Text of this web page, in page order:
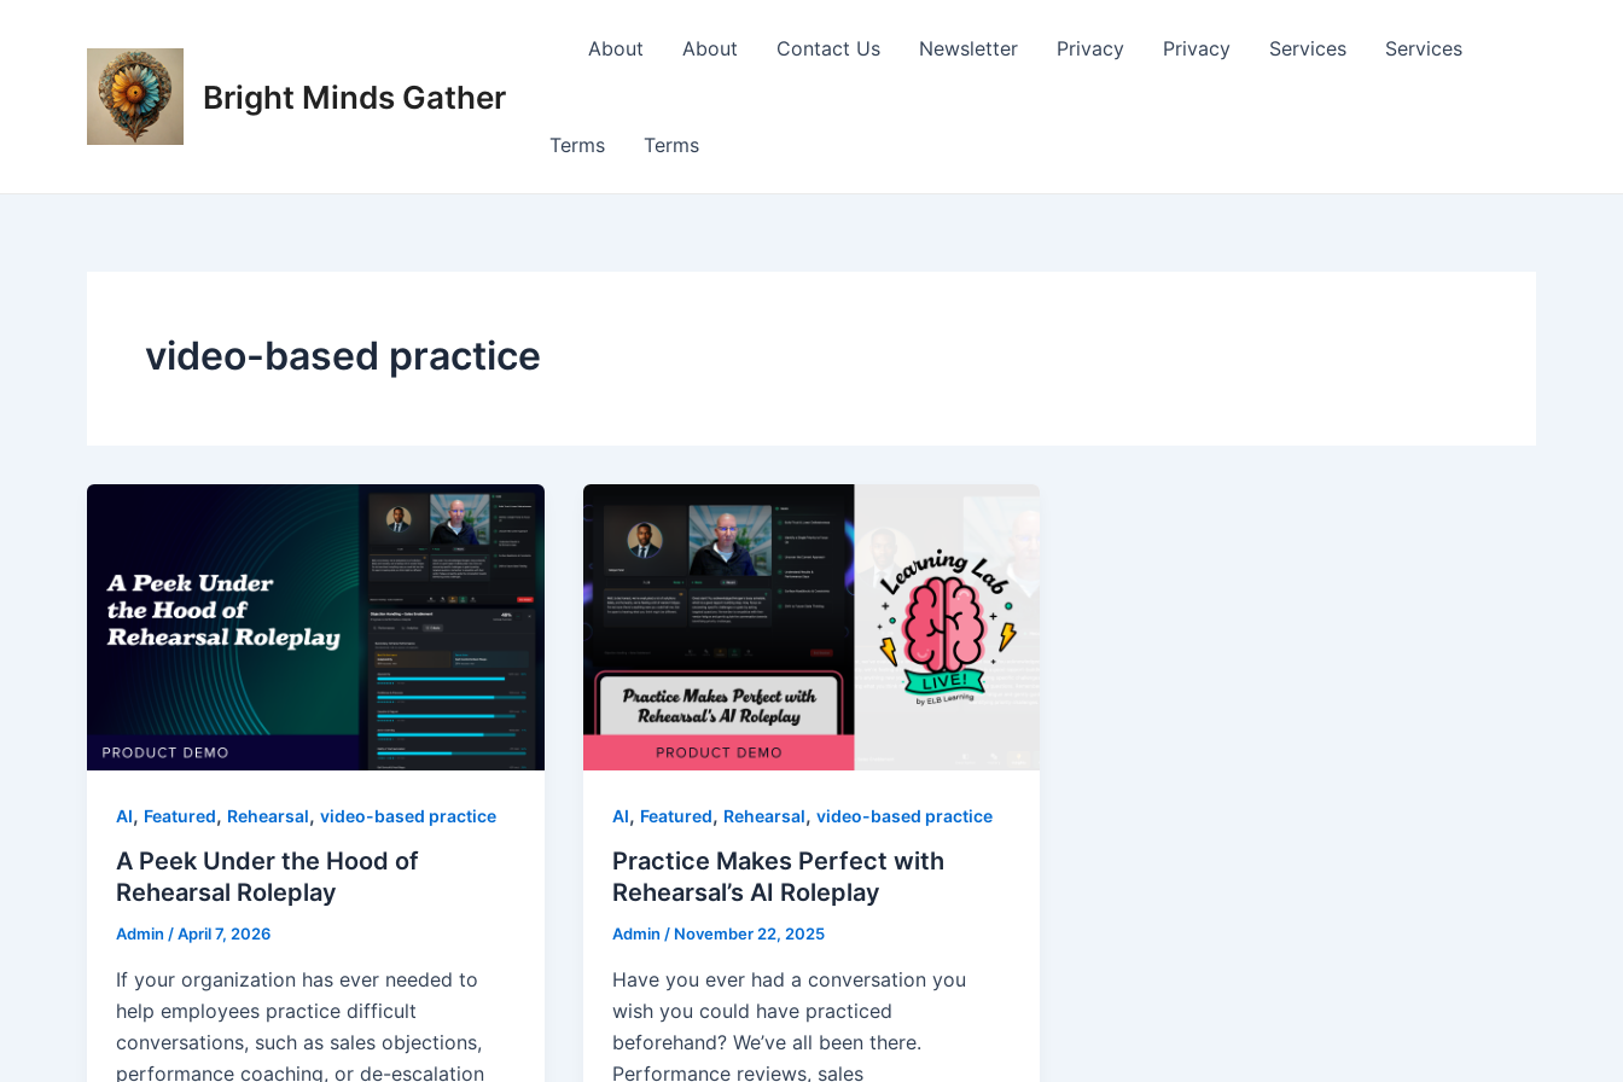
Bright Minds Gather
About About Contact Us Newsletter Privacy Privacy Services Services
Terms Terms
video-based practice
AI, Featured, Rehearsal, video-based practice
A Peek Under the Hood of
Rehearsal Roleplay
Admin /April 7, 2026
If your organization has ever needed to
help employees practice difficult
conversations, such as sales objections,
performance coaching, or de-escalation
AI, Featured, Rehearsal, video-based practice
Practice Makes Perfect with
Rehearsal’s AI Roleplay
Admin / November 22, 2025
Have you ever had a conversation you
wish you could have practiced
beforehand? We’ve all been there.
Performance reviews, sales